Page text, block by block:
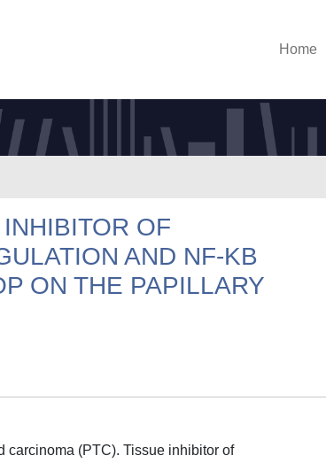
Home
OF
AND NF-KB
ON THE PAPILLARY
carcinoma (PTC). Tissue inhibitor of